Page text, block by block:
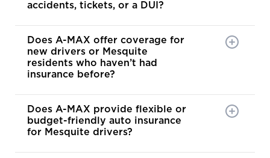
accidents, tickets, or a DUI?
Does A-MAX offer coverage for
new drivers or Mesquite
residents who haven’t had
insurance before?
Does A-MAX provide flexible or
budget-friendly auto insurance
for Mesquite drivers?